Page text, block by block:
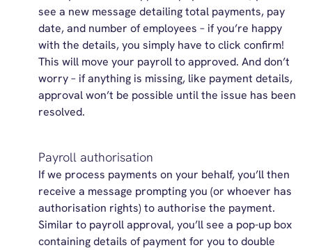
see a new message detailing total payments, pay
date, and number of employees – if you’re happy
with the details, you simply have to click confirm!
This will move your payroll to approved. And don’t
worry – if anything is missing, like payment details,
approval won’t be possible until the issue has been
resolved.
Payroll authorisation
If we process payments on your behalf, you’ll then
receive a message prompting you (or whoever has
authorisation rights) to authorise the payment.
Similar to payroll approval, you’ll see a pop-up box
containing details of payment for you to double